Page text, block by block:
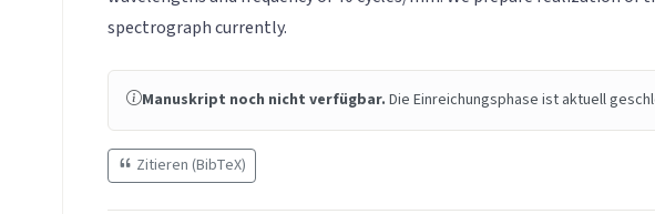
spectrograph currently.
Manuskript noch nicht verfügbar. Die Einreichungsphase ist aktuell
Zitieren (BibTeX)